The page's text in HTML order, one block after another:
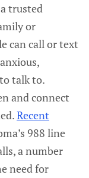
trusted
or
can call or text
talk to.
and connect
Recent
988 line
a number
need for